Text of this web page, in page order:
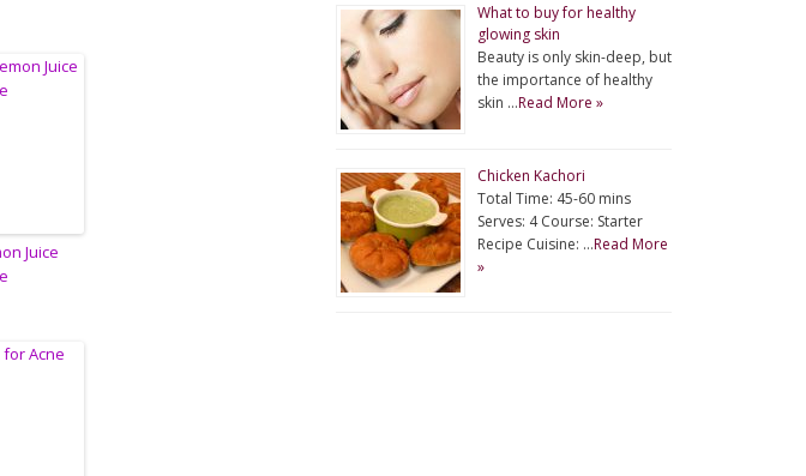
Juice
What to buy for healthy
glowing skin
Beauty is only skin-deep, but
the importance of healthy
skin …Read More »
Chicken Kachori
Total Time: 45-60 mins
Serves: 4 Course: Starter
Recipe Cuisine: …Read More
»